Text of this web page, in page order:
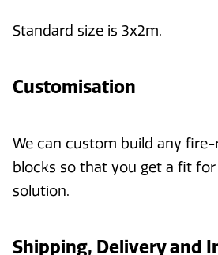
Standard size is 3x2m.
Customisation
We can custom build any
blocks so that you get a fit
solution.
Shipping, Delivery and